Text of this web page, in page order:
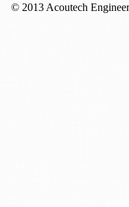
© 2013 Acoutech